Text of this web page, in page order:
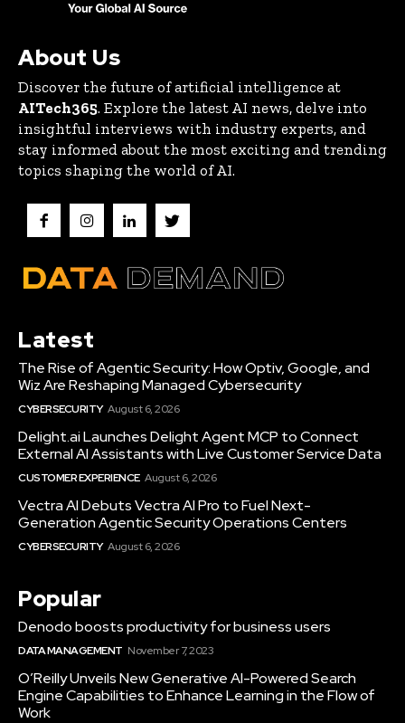
About Us
Discover the future of artificial intelligence at
AITech365. Explore the latest AI news, delve into
insightful interviews with industry experts, and
stay informed about the most exciting and trending
topics shaping the world of AI.
Latest
The Rise of Agentic Security: How Optiv, Google, and
Wiz Are Reshaping Managed Cybersecurity
CYBERSECURITY August 6, 2026
Delight.ai Launches Delight Agent MCP to Connect
External AI Assistants with Live Customer Service Data
CUSTOMER EXPERIENCE August 6, 2026
Vectra AI Debuts Vectra AI Pro to Fuel Next-
Generation Agentic Security Operations Centers
CYBERSECURITY August 6, 2026
Popular
Denodo boosts productivity for business users
DATA MANAGEMENT November 7, 2023
O’Reilly Unveils New Generative AI-Powered Search
Engine Capabilities to Enhance Learning in the Flow of
Work